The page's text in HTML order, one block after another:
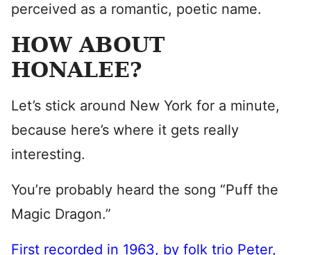
perceived as a romantic, poetic name.
HOW ABOUT
HONALEE?
Let’s stick around New York for a minute,
because here’s where it gets really
interesting.
You’re probably heard the song “Puff the
Magic Dragon.”
First recorded in 1963, by folk trio Peter,